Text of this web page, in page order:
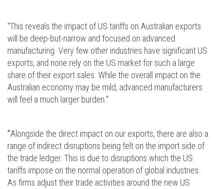
“This reveals the impact of US tariffs on Australian exports
will be deep-but-narrow and focused on advanced
manufacturing. Very few other industries have significant US
exports, and none rely on the US market for such a large
share of their export sales. While the overall impact on the
Australian economy may be mild, advanced manufacturers
will feel a much larger burden."
“Alongside the direct impact on our exports, there are also a
range of indirect disruptions being felt on the import side of
the trade ledger. This is due to disruptions which the US
tariffs impose on the normal operation of global industries.
As firms adjust their trade activities around the new US